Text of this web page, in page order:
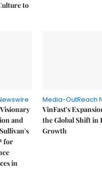
to
and
for
in
Media-OutReach
VinFast's
the Global Shift in
Growth